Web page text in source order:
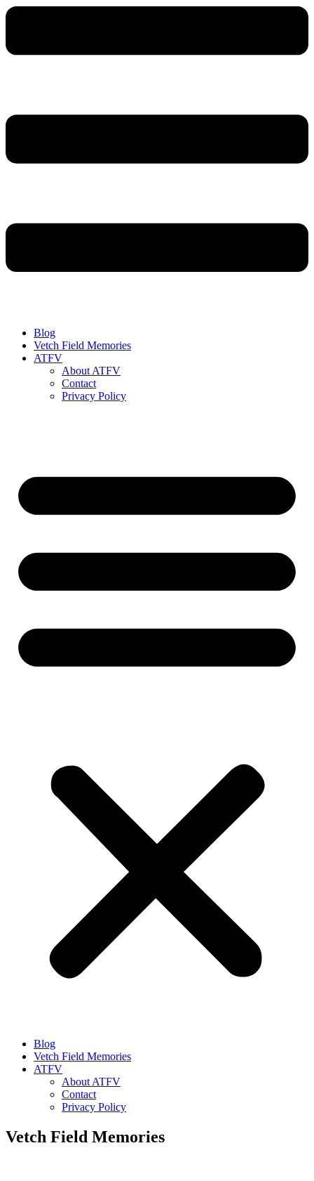
Blog
Vetch Field Memories
ATFV
About ATFV
Contact
Privacy Policy
Blog
Vetch Field Memories
ATFV
About ATFV
Contact
Privacy Policy
Vetch Field Memories